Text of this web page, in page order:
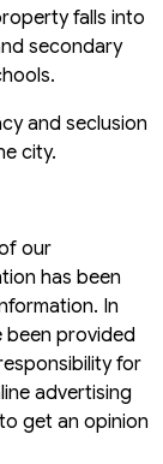
falls into
secondary
and seclusion
city.
our
has been
In
been provided
for
advertising
get an opinion